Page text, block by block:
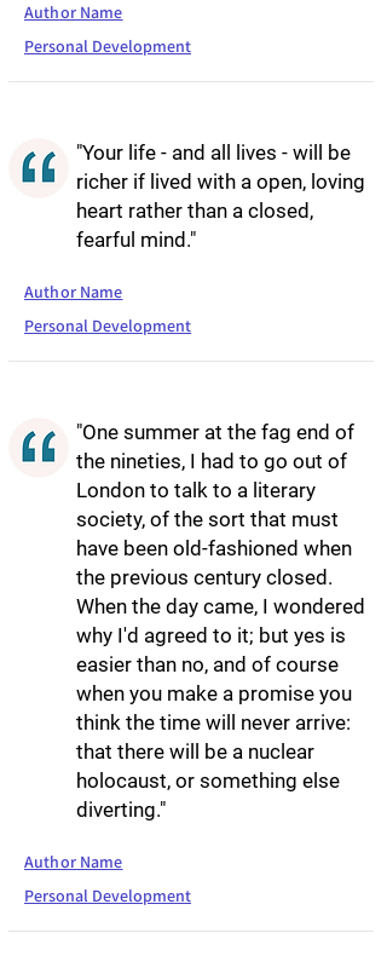
Author Name
Personal Development
"Your life - and all lives - will be
richer if lived with a open, loving
heart rather than a closed,
fearful mind."
Author Name
Personal Development
"One summer at the fag end of
the nineties, I had to go out of
London to talk to a literary
society, of the sort that must
have been old-fashioned when
the previous century closed.
When the day came, I wondered
why I'd agreed to it; but yes is
easier than no, and of course
when you make a promise you
think the time will never arrive:
that there will be a nuclear
holocaust, or something else
diverting."
Author Name
Personal Development